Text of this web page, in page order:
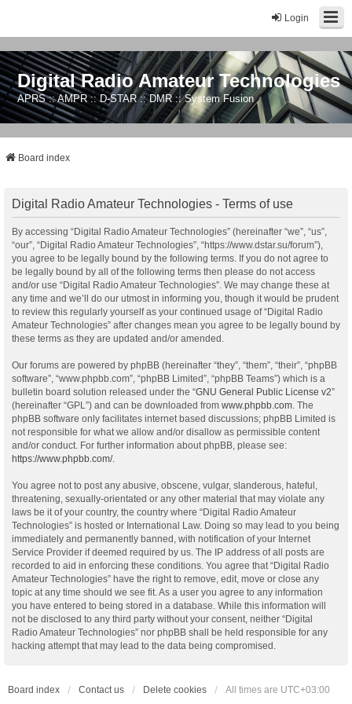
Login
Digital Radio Amateur Technologies
APRS :: AMPR :: D-STAR :: DMR :: System Fusion
Board index
Digital Radio Amateur Technologies - Terms of use
By accessing “Digital Radio Amateur Technologies” (hereinafter “we”, “us”,
“our”, “Digital Radio Amateur Technologies”, “https://www.dstar.su/forum”),
you agree to be legally bound by the following terms. If you do not agree to
be legally bound by all of the following terms then please do not access
and/or use “Digital Radio Amateur Technologies”. We may change these at
any time and we’ll do our utmost in informing you, though it would be prudent
to review this regularly yourself as your continued usage of “Digital Radio
Amateur Technologies” after changes mean you agree to be legally bound by
these terms as they are updated and/or amended.
Our forums are powered by phpBB (hereinafter “they”, “them”, “their”, “phpBB
software”, “www.phpbb.com”, “phpBB Limited”, “phpBB Teams”) which is a
bulletin board solution released under the “GNU General Public License v2”
(hereinafter “GPL”) and can be downloaded from www.phpbb.com . The
phpBB software only facilitates internet based discussions; phpBB Limited is
not responsible for what we allow and/or disallow as permissible content
and/or conduct. For further information about phpBB, please see:
https://www.phpbb.com/.
You agree not to post any abusive, obscene, vulgar, slanderous, hateful,
threatening, sexually-orientated or any other material that may violate any
laws be it of your country, the country where “Digital Radio Amateur
Technologies” is hosted or International Law. Doing so may lead to you being
immediately and permanently banned, with notification of your Internet
Service Provider if deemed required by us. The IP address of all posts are
recorded to aid in enforcing these conditions. You agree that “Digital Radio
Amateur Technologies” have the right to remove, edit, move or close any
topic at any time should we see fit. As a user you agree to any information
you have entered to being stored in a database. While this information will
not be disclosed to any third party without your consent, neither “Digital
Radio Amateur Technologies” nor phpBB shall be held responsible for any
hacking attempt that may lead to the data being compromised.
Board index Contact us Delete cookies All times are UTC+03:00